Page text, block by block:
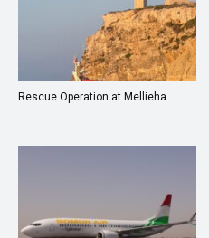
Rescue Operation at Mellieha